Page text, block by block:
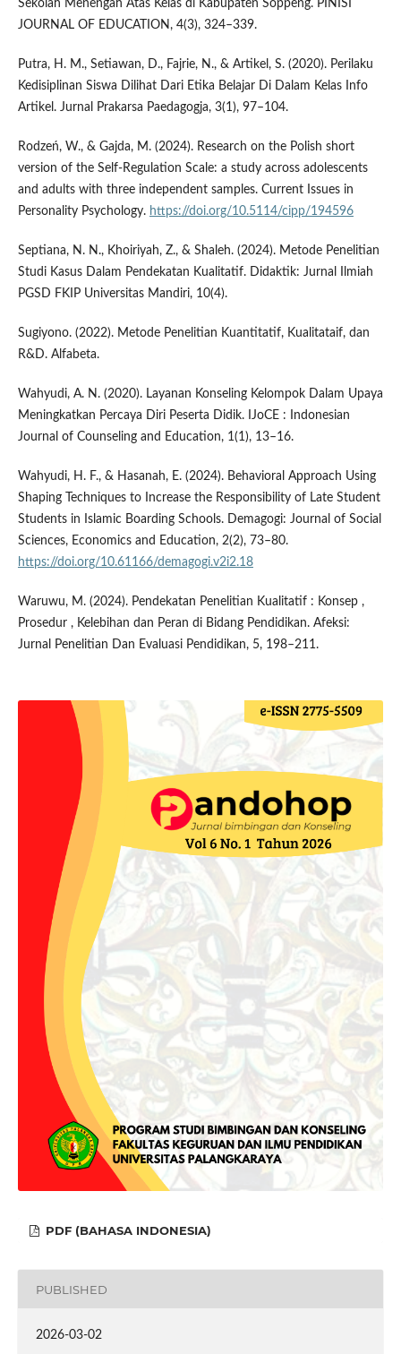
Sekolah Menengah Atas Kelas di Kabupaten Soppeng. PINISI
JOURNAL OF EDUCATION, 4(3), 324–339.
Putra, H. M., Setiawan, D., Fajrie, N., & Artikel, S. (2020). Perilaku
Kedisiplinan Siswa Dilihat Dari Etika Belajar Di Dalam Kelas Info
Artikel. Jurnal Prakarsa Paedagogja, 3(1), 97–104.
Rodzeń, W., & Gajda, M. (2024). Research on the Polish short
version of the Self-Regulation Scale: a study across adolescents
and adults with three independent samples. Current Issues in
Personality Psychology. https://doi.org/10.5114/cipp/194596
Septiana, N. N., Khoiriyah, Z., & Shaleh. (2024). Metode Penelitian
Studi Kasus Dalam Pendekatan Kualitatif. Didaktik: Jurnal Ilmiah
PGSD FKIP Universitas Mandiri, 10(4).
Sugiyono. (2022). Metode Penelitian Kuantitatif, Kualitataif, dan
R&D. Alfabeta.
Wahyudi, A. N. (2020). Layanan Konseling Kelompok Dalam Upaya
Meningkatkan Percaya Diri Peserta Didik. IJoCE : Indonesian
Journal of Counseling and Education, 1(1), 13–16.
Wahyudi, H. F., & Hasanah, E. (2024). Behavioral Approach Using
Shaping Techniques to Increase the Responsibility of Late Student
Students in Islamic Boarding Schools. Demagogi: Journal of Social
Sciences, Economics and Education, 2(2), 73–80.
https://doi.org/10.61166/demagogi.v2i2.18
Waruwu, M. (2024). Pendekatan Penelitian Kualitatif : Konsep ,
Prosedur , Kelebihan dan Peran di Bidang Pendidikan. Afeksi:
Jurnal Penelitian Dan Evaluasi Pendidikan, 5, 198–211.
PDF (BAHASA INDONESIA)
PUBLISHED
2026-03-02